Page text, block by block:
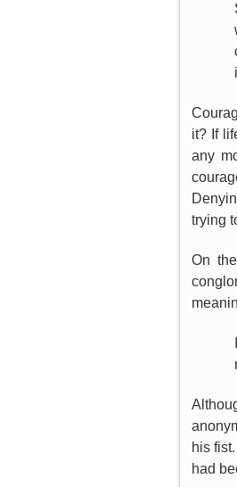
it? If
any
trying
On
his
had